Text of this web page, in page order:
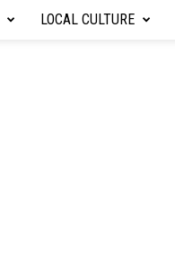
LOCAL CULTURE